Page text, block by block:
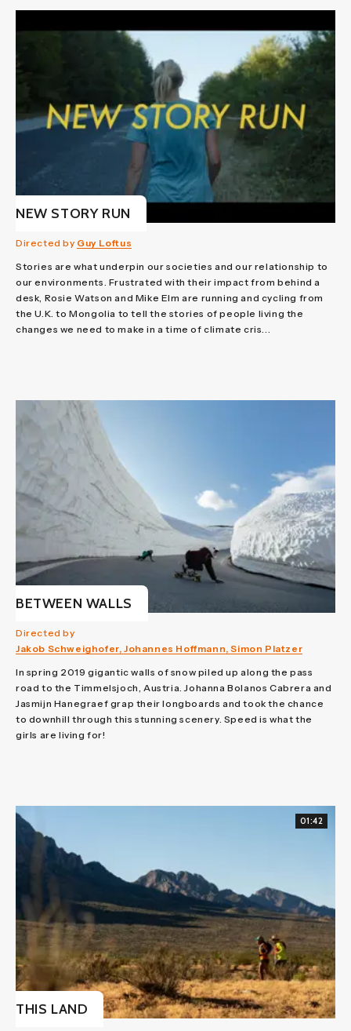
NEW STORY RUN
Directed by Guy Loftus
Stories are what underpin our societies and our relationship to
our environments. Frustrated with their impact from behind a
desk, Rosie Watson and Mike Elm are running and cycling from
the U.K. to Mongolia to tell the stories of people living the
changes we need to make in a time of climate cris...
BETWEEN WALLS
Directed by
Jakob Schweighofer, Johannes Hoffmann, Simon Platzer
In spring 2019 gigantic walls of snow piled up along the pass
road to the Timmelsjoch, Austria. Johanna Bolanos Cabrera and
Jasmijn Hanegraef grap their longboards and took the chance
to downhill through this stunning scenery. Speed is what the
girls are living for!
01:42
THIS LAND